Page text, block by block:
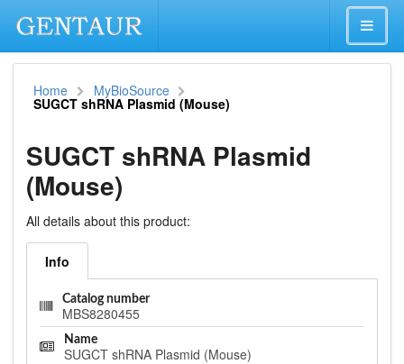
Home MyBioSource
SUGCT shRNA Plasmid (Mouse)
SUGCT shRNA Plasmid
(Mouse)
All details about this product:
Info
Catalog number
MBS8280455
Name
SUGCT shRNA Plasmid (Mouse)